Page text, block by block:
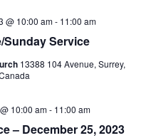
Service
@ 10:00 am- 11:00 am
13388 104 Avenue, Surrey,
– December 25, 2023
10:00 am- 11:00 am